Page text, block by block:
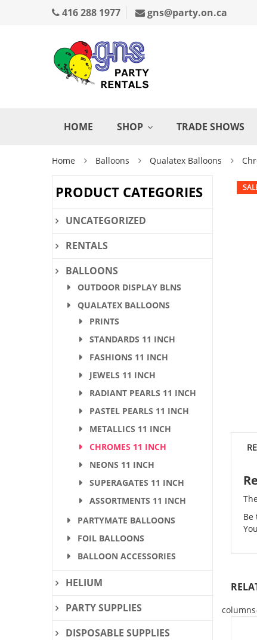
416 288 1977 gns@party.on.ca
HOME SHOP TRADE SHOWS
Home Balloons Qualatex Balloons
Be
PRODUCT CATEGORIES
UNCATEGORIZED
RENTALS
BALLOONS
OUTDOOR DISPLAY BLNS
QUALATEX BALLOONS
PRINTS
STANDARDS 11 INCH
FASHIONS 11 INCH
JEWELS 11 INCH
RADIANT PEARLS 11 INCH
PASTEL PEARLS 11 INCH
METALLICS 11 INCH
CHROMES 11 INCH
NEONS 11 INCH
SUPERAGATES 11 INCH
ASSORTMENTS 11 INCH
PARTYMATE BALLOONS
FOIL BALLOONS
BALLOON ACCESSORIES
HELIUM
PARTY SUPPLIES
DISPOSABLE SUPPLIES